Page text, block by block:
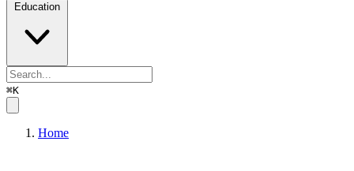
Education
⌘K
Home